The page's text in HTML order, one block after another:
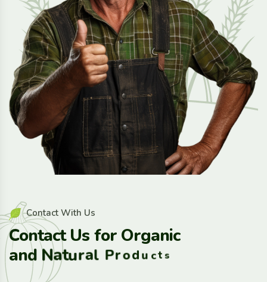
Contact With Us
Contact Us for Organic
and Natural Products